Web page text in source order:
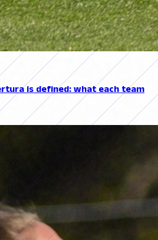
is defined: what each team